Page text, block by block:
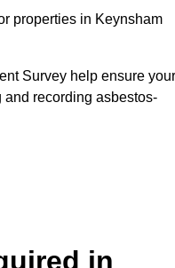
properties in Keynsham
Survey help ensure your
and recording asbestos-
in